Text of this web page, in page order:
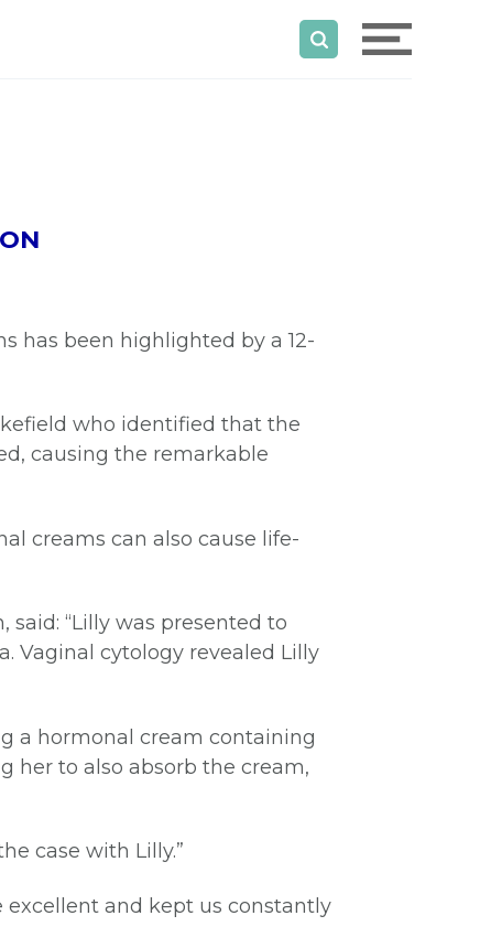
has been highlighted by a 12-
who identified that the
causing the remarkable
creams can also cause life-
“Lilly was presented to
Vaginal cytology revealed Lilly
a hormonal cream containing
her to also absorb the cream,
case with Lilly.”
excellent and kept us constantly